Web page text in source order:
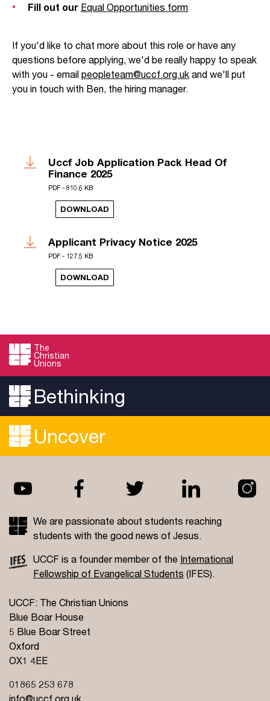
Fill out our Equal Opportunities form
If you'd like to chat more about this role or have any
questions before applying, we'd be really happy to speak
with you - email peopleteam@uccf.org.uk and we'll put
you in touch with Ben, the hiring manager.
Uccf Job Application Pack Head Of
Finance 2025
PDF - 810.6 KB
DOWNLOAD
Applicant Privacy Notice 2025
PDF - 127.5 KB
DOWNLOAD
The
Christian
Unions
Bethinking
Uncover
We are passionate about students reaching
students with the good news of Jesus.
UCCF is a founder member of the International
Fellowship of Evangelical Students (IFES).
UCCF: The Christian Unions
Blue Boar House
5 Blue Boar Street
Oxford
OX1 4EE
01865 253 678
info@uccf.org.uk